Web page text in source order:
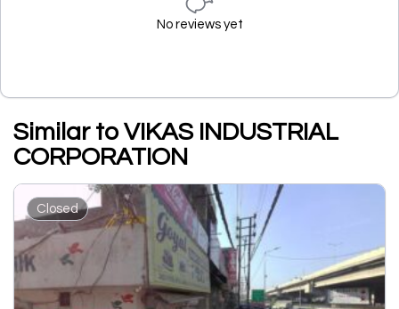
No reviews yet
Similar to VIKAS INDUSTRIAL
CORPORATION
Closed